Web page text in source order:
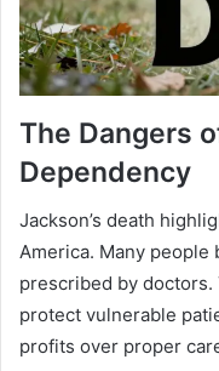
The Dangers
Dependency
Jackson’s death
America. Many people
prescribed by
protect vulnerable
profits over proper